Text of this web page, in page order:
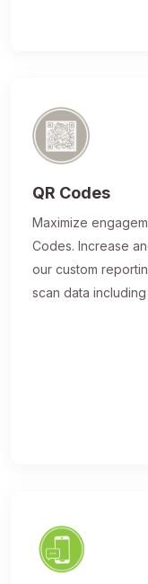
QR Codes
Maximize
Codes. Increase
our custom
scan data